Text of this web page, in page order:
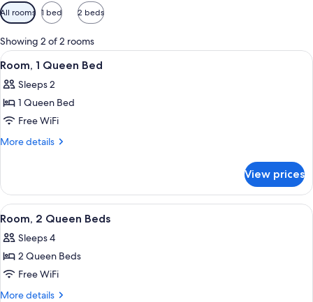
Available
filters
for
rooms
All rooms 1 bed 2 beds
Showing 2 of 2 rooms
View
all
photos
for
Room,
1
3
Room, 1 Queen Bed
Sleeps 2
1 Queen Bed
Free WiFi
More details
More
1
Queen
Bed
View prices
View
all
photos
for
Room,
2
4
Room, 2 Queen Beds
Sleeps 4
2 Queen Beds
Free WiFi
More details
More